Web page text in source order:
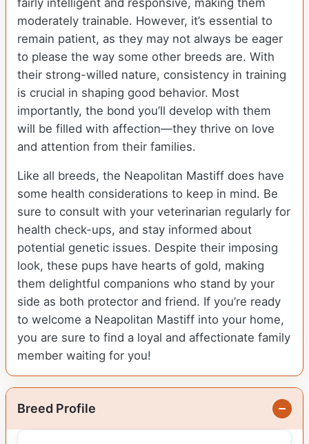
fairly intelligent and responsive, making them
moderately trainable. However, it’s essential to
remain patient, as they may not always be eager
to please the way some other breeds are. With
their strong-willed nature, consistency in training
is crucial in shaping good behavior. Most
importantly, the bond you’ll develop with them
will be filled with affection—they thrive on love
and attention from their families.
Like all breeds, the Neapolitan Mastiff does have
some health considerations to keep in mind. Be
sure to consult with your veterinarian regularly for
health check-ups, and stay informed about
potential genetic issues. Despite their imposing
look, these pups have hearts of gold, making
them delightful companions who stand by your
side as both protector and friend. If you’re ready
to welcome a Neapolitan Mastiff into your home,
you are sure to find a loyal and affectionate family
member waiting for you!
Breed Profile